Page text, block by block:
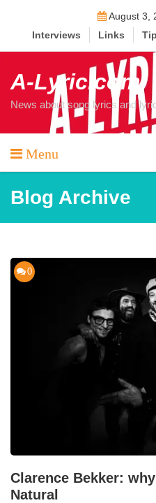
content
August 3,
Interviews
Links
A-Lyric.com
News about song lyrics and
Menu
Blog Archive
0
Clarence Bekker:
Natural